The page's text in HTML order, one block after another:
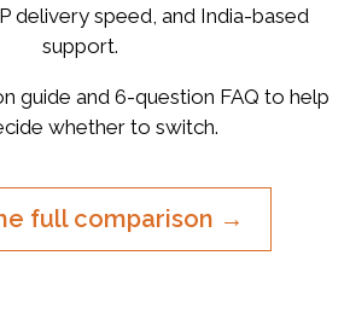
delivery speed, and India-based
support.
guide and 6-question FAQ to help
whether to switch.
full comparison →